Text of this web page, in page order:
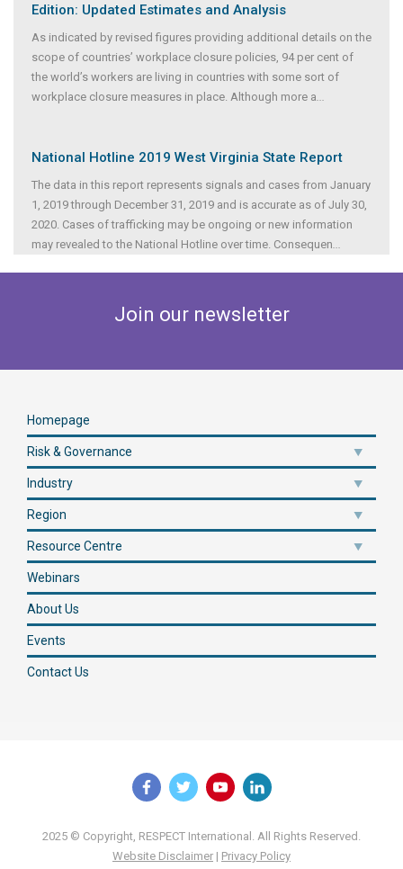
Edition: Updated Estimates and Analysis
As indicated by revised figures providing additional details on the
scope of countries’ workplace closure policies, 94 per cent of
the world’s workers are living in countries with some sort of
workplace closure measures in place. Although more a
National Hotline 2019 West Virginia State Report
The data in this report represents signals and cases from January
1, 2019 through December 31, 2019 and is accurate as of July 30,
2020. Cases of trafficking may be ongoing or new information
may revealed to the National Hotline over time. Consequen
Join our newsletter
Homepage
Risk & Governance
Industry
Region
Resource Centre
Webinars
About Us
Events
Contact Us
2025 © Copyright, RESPECT International. All Rights Reserved.
Website Disclaimer | Privacy Policy